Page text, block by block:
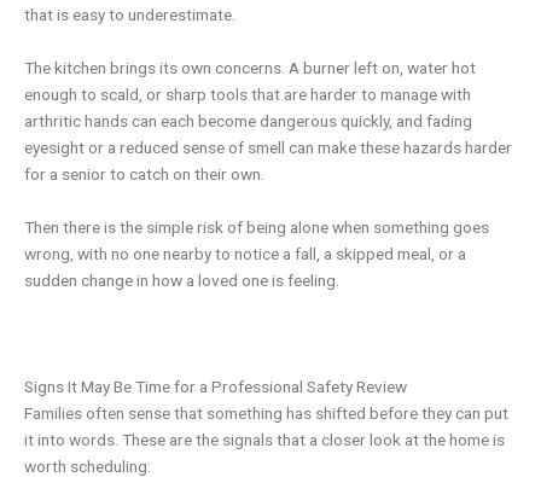
that is easy to underestimate.
The kitchen brings its own concerns. A burner left on, water hot
enough to scald, or sharp tools that are harder to manage with
arthritic hands can each become dangerous quickly, and fading
eyesight or a reduced sense of smell can make these hazards harder
for a senior to catch on their own.
Then there is the simple risk of being alone when something goes
wrong, with no one nearby to notice a fall, a skipped meal, or a
sudden change in how a loved one is feeling.
Signs It May Be Time for a Professional Safety Review
Families often sense that something has shifted before they can put
it into words. These are the signals that a closer look at the home is
worth scheduling: